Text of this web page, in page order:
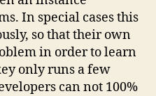
In special cases this
so that their own
in order to learn
only runs a few
can not 100%